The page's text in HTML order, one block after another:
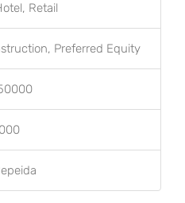
Retail
Preferred Equity